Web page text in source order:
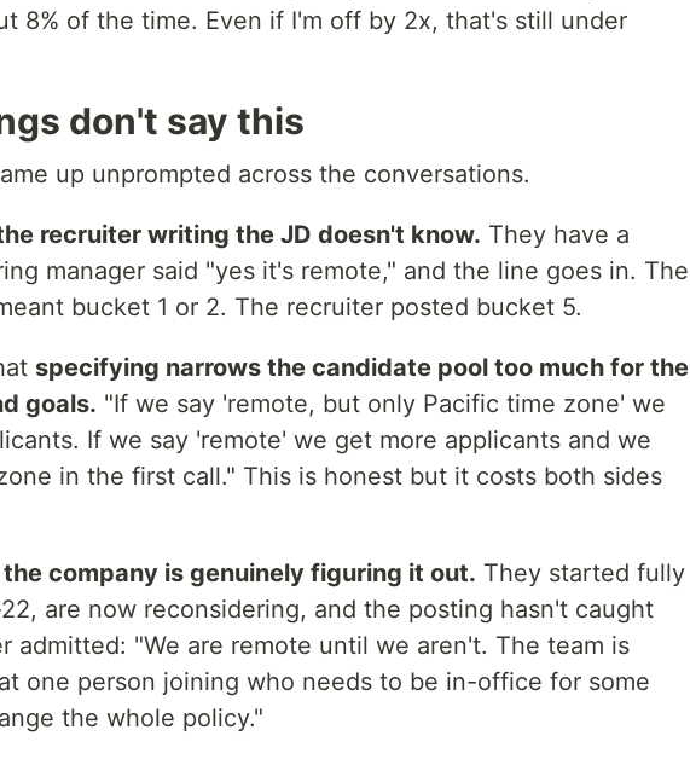
8% of the time. Even if I'm off by 2x, that's still under
don't say this
up unprompted across the conversations.
recruiter writing the JD doesn't know. They have a
manager said "yes it's remote," and the line goes in. The
bucket 1 or 2. The recruiter posted bucket 5.
specifying narrows the candidate pool too much for the
goals. "If we say 'remote, but only Pacific time zone' we
If we say 'remote' we get more applicants and we
in the first call." This is honest but it costs both sides
the company is genuinely figuring it out. They started fully
are now reconsidering, and the posting hasn't caught
admitted: "We are remote until we aren't. The team is
one person joining who needs to be in-office for some
the whole policy."